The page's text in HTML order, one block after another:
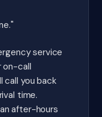
service
on-call
call you back
time.
after-hours